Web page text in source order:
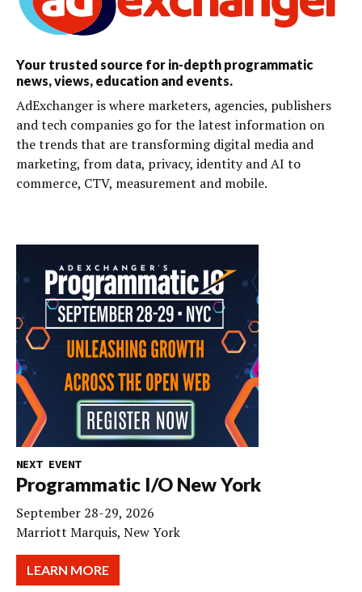
Your trusted source for in-depth programmatic
news, views, education and events.
AdExchanger is where marketers, agencies, publishers
and tech companies go for the latest information on
the trends that are transforming digital media and
marketing, from data, privacy, identity and AI to
commerce, CTV, measurement and mobile.
NEXT EVENT
Programmatic I/O New York
September 28-29, 2026
Marriott Marquis, New York
LEARN MORE